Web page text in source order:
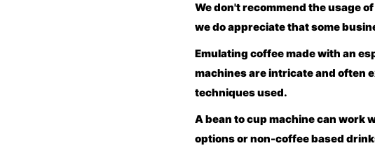
We don't recommend the usage
we do appreciate that some
Emulating coffee made with an
machines are intricate and often
techniques used.
A bean to cup machine can work
options or non-coffee based